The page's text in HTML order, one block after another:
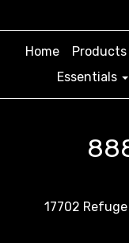
Home Products
Essentials
17702 Refuge